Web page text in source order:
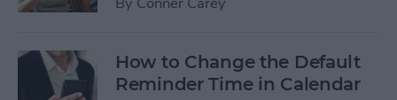
How to Change the Default
Reminder Time in Calendar